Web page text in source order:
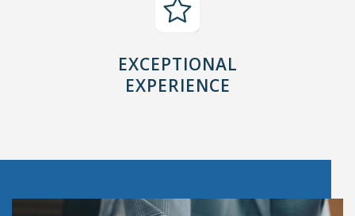
EXCEPTIONAL
EXPERIENCE